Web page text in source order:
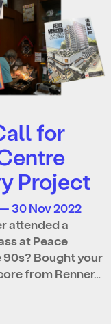
for
Project
30 Nov 2022
attended a
at Peace
90s? Bought your
from Renner…